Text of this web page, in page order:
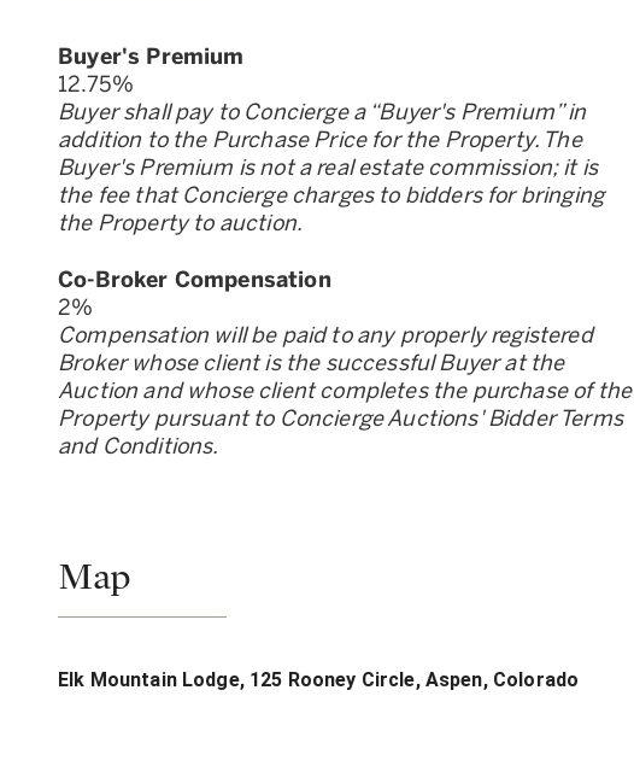
Buyer's Premium
12.75%
Buyer shall pay to Concierge a “Buyer's Premium” in
addition to the Purchase Price for the Property. The
Buyer's Premium is not a real estate commission; it is
the fee that Concierge charges to bidders for bringing
the Property to auction.
Co-Broker Compensation
2%
Compensation will be paid to any properly registered
Broker whose client is the successful Buyer at the
Auction and whose client completes the purchase of the
Property pursuant to Concierge Auctions'Bidder Terms
and Conditions.
Map
Elk Mountain Lodge, 125 Rooney Circle, Aspen, Colorado